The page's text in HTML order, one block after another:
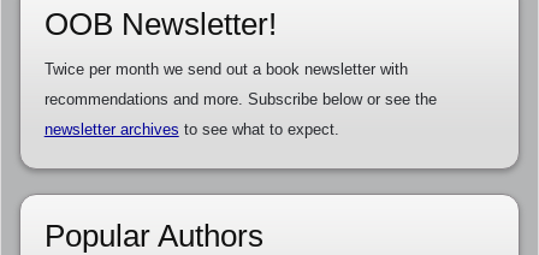
OOB Newsletter!
Twice per month we send out a book newsletter with
recommendations and more. Subscribe below or see the
newsletter archives to see what to expect.
Popular Authors